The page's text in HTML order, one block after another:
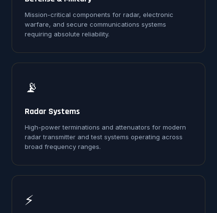
Mission-critical components for radar, electronic
warfare, and secure communications systems
requiring absolute reliability.
📡
Radar Systems
High-power terminations and attenuators for modern
radar transmitter and test systems operating across
broad frequency ranges.
⚡